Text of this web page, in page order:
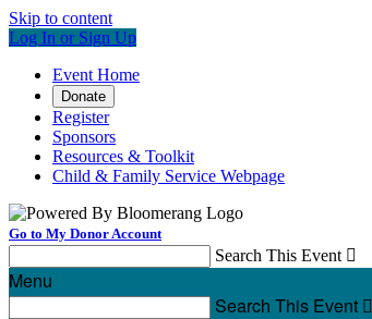
Skip to content
Log In or Sign Up
Event Home
Donate
Register
Sponsors
Resources & Toolkit
Child & Family Service Webpage
Go to My Donor Account
Search This Event 
Menu
Search This Event 